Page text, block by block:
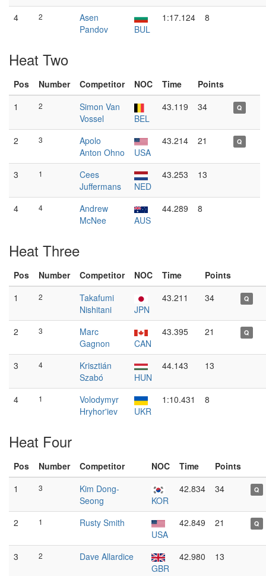
4
2
Asen
Pandov
BUL
1:17.124 8
Heat Two
Pos Number Competitor NOC Time
Points
1
2
Simon Van
Vossel
BEL
43.119 34 Q
2 3
Apolo
Anton Ohno
USA
43.214 21 Q
3 1
Cees
Juffermans
NED
43.253 13
4 4
Andrew
McNee
AUS
44.289 8
Heat Three
Pos Number Competitor NOC Time
Points
1
2
Takafumi
Nishitani
JPN
43.211 34 Q
2 3
Marc
Gagnon
CAN
43.395 21 Q
3 4
Krisztián
Szabó
HUN
44.143 13
4 1
Volodymyr
Hryhor'iev
UKR
1:10.431 8
Heat Four
Pos Number Competitor NOC Time
Points
1
3
Kim Dong-
Seong
KOR
42.834 34 Q
2 1
Rusty Smith
USA
42.849 21 Q
3 2
Dave Allardice
GBR
42.980 13